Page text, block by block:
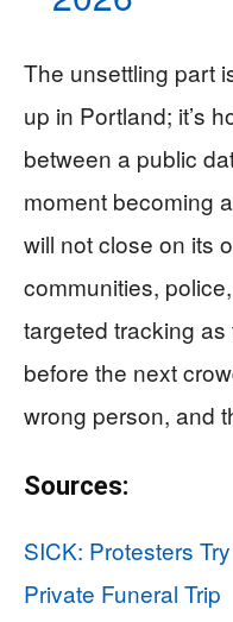
The unsettling part
up in Portland; it’s
between a public
moment becoming
will not close on its
communities,
targeted tracking
before the next
wrong person, and
Sources:
SICK: Protesters
Private Funeral Trip